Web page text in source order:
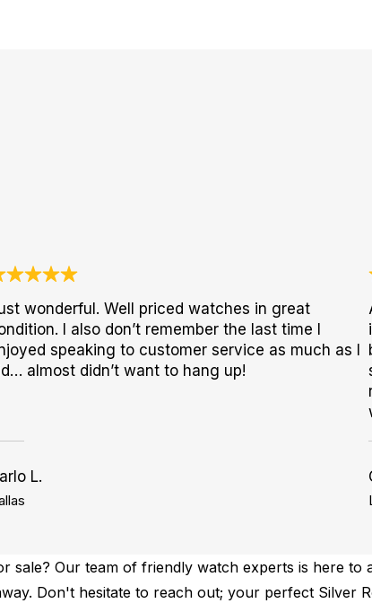
wonderful. Well priced watches in great
I also don’t remember the last time I
speaking to customer service as much as I
almost didn’t want to hang up!
L.
sale? Our team of friendly watch experts is here
Don't hesitate to reach out; your perfect Silver